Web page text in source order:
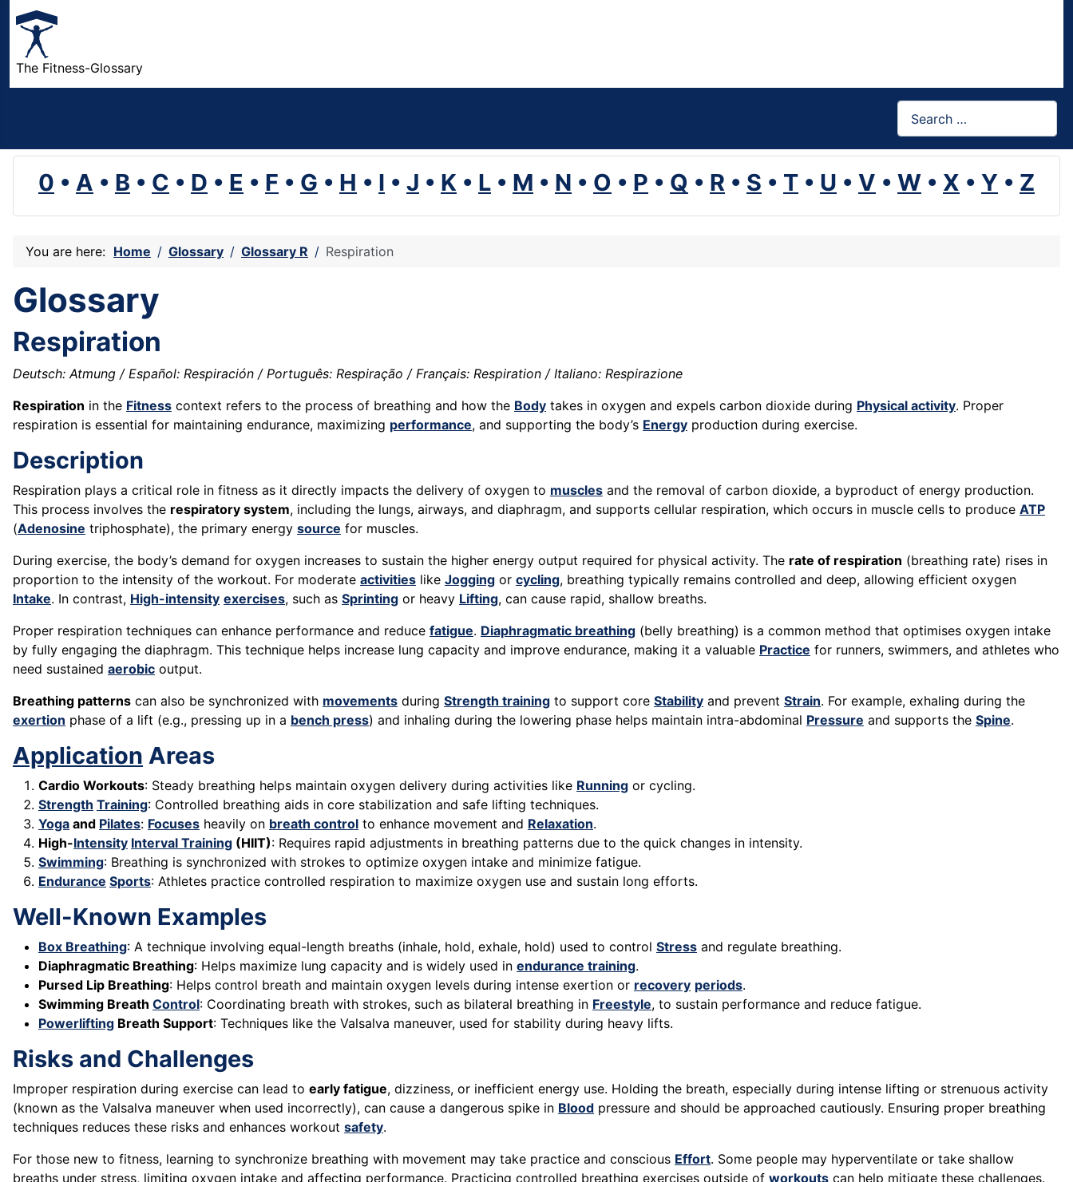
The Fitness-Glossary
0 • A • B • C • D • E • F • G • H • I • J • K • L • M • N • O • P • Q • R • S • T • U • V • W • X • Y • Z
You are here: Home Glossary Glossary R Respiration
Glossary
Respiration
Deutsch: Atmung / Español: Respiración / Português: Respiração / Français: Respiration / Italiano: Respirazione
Respiration in the Fitness context refers to the process of breathing and how the Body takes in oxygen and expels carbon dioxide during Physical activity. Proper
respiration is essential for maintaining endurance, maximizing performance, and supporting the body’s Energy production during exercise.
Description
Respiration plays a critical role in fitness as it directly impacts the delivery of oxygen to muscles and the removal of carbon dioxide, a byproduct of energy production.
This process involves the respiratory system, including the lungs, airways, and diaphragm, and supports cellular respiration, which occurs in muscle cells to produce ATP
(Adenosine triphosphate), the primary energy source for muscles.
During exercise, the body’s demand for oxygen increases to sustain the higher energy output required for physical activity. The rate of respiration (breathing rate) rises in
proportion to the intensity of the workout. For moderate activities like Jogging or cycling, breathing typically remains controlled and deep, allowing efficient oxygen
Intake. In contrast, High-intensity exercises, such as Sprinting or heavy Lifting, can cause rapid, shallow breaths.
Proper respiration techniques can enhance performance and reduce fatigue. Diaphragmatic breathing (belly breathing) is a common method that optimises oxygen intake
by fully engaging the diaphragm. This technique helps increase lung capacity and improve endurance, making it a valuable Practice for runners, swimmers, and athletes who
need sustained aerobic output.
Breathing patterns can also be synchronized with movements during Strength training to support core Stability and prevent Strain. For example, exhaling during the
exertion phase of a lift (e.g., pressing up in a bench press) and inhaling during the lowering phase helps maintain intra-abdominal Pressure and supports the Spine.
Application Areas
Cardio Workouts: Steady breathing helps maintain oxygen delivery during activities like Running or cycling.
Strength Training: Controlled breathing aids in core stabilization and safe lifting techniques.
Yoga and Pilates: Focuses heavily on breath control to enhance movement and Relaxation.
High-Intensity Interval Training (HIIT): Requires rapid adjustments in breathing patterns due to the quick changes in intensity.
Swimming: Breathing is synchronized with strokes to optimize oxygen intake and minimize fatigue.
Endurance Sports: Athletes practice controlled respiration to maximize oxygen use and sustain long efforts.
Well-Known Examples
Box Breathing: A technique involving equal-length breaths (inhale, hold, exhale, hold) used to control Stress and regulate breathing.
Diaphragmatic Breathing: Helps maximize lung capacity and is widely used in endurance training.
Pursed Lip Breathing: Helps control breath and maintain oxygen levels during intense exertion or recovery periods.
Swimming Breath Control: Coordinating breath with strokes, such as bilateral breathing in Freestyle, to sustain performance and reduce fatigue.
Powerlifting Breath Support: Techniques like the Valsalva maneuver, used for stability during heavy lifts.
Risks and Challenges
Improper respiration during exercise can lead to early fatigue, dizziness, or inefficient energy use. Holding the breath, especially during intense lifting or strenuous activity
(known as the Valsalva maneuver when used incorrectly), can cause a dangerous spike in Blood pressure and should be approached cautiously. Ensuring proper breathing
techniques reduces these risks and enhances workout safety.
For those new to fitness, learning to synchronize breathing with movement may take practice and conscious Effort. Some people may hyperventilate or take shallow
breaths under stress, limiting oxygen intake and affecting performance. Practicing controlled breathing exercises outside of workouts can help mitigate these challenges.